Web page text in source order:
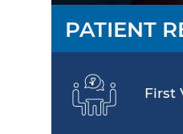
PATIENT
First